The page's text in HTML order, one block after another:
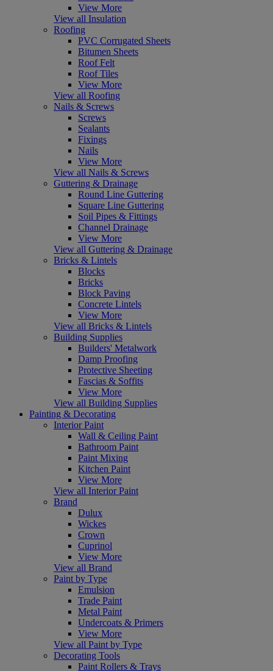
View More
View all Insulation
Roofing
PVC Corrugated Sheets
Bitumen Sheets
Roof Felt
Roof Tiles
View More
View all Roofing
Nails & Screws
Screws
Sealants
Fixings
Nails
View More
View all Nails & Screws
Guttering & Drainage
Round Line Guttering
Square Line Guttering
Soil Pipes & Fittings
Channel Drainage
View More
View all Guttering & Drainage
Bricks & Lintels
Blocks
Bricks
Block Paving
Concrete Lintels
View More
View all Bricks & Lintels
Building Supplies
Builders' Metalwork
Damp Proofing
Protective Sheeting
Fascias & Soffits
View More
View all Building Supplies
Painting & Decorating
Interior Paint
Wall & Ceiling Paint
Bathroom Paint
Paint Mixing
Kitchen Paint
View More
View all Interior Paint
Brand
Dulux
Wickes
Crown
Cuprinol
View More
View all Brand
Paint by Type
Emulsion
Trade Paint
Metal Paint
Undercoats & Primers
View More
View all Paint by Type
Decorating Tools
Paint Rollers & Trays